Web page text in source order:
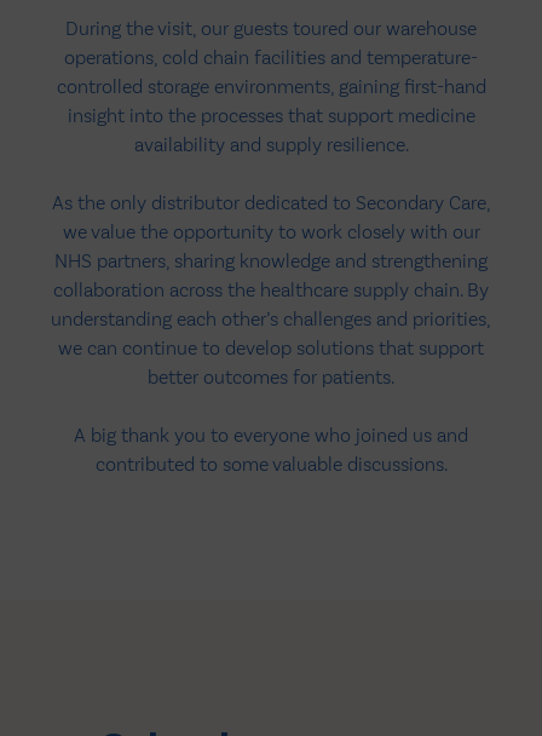
During the visit, our guests toured our warehouse
operations, cold chain facilities and temperature-
controlled storage environments, gaining first-hand
insight into the processes that support medicine
availability and supply resilience.
As the only distributor dedicated to Secondary Care,
we value the opportunity to work closely with our
NHS partners, sharing knowledge and strengthening
collaboration across the healthcare supply chain. By
understanding each other’s challenges and priorities,
we can continue to develop solutions that support
better outcomes for patients.
A big thank you to everyone who joined us and
contributed to some valuable discussions.